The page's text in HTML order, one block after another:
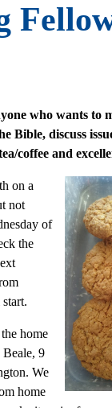
who wants to
Bible, discuss
coffee and
on a
not
of
the
home
9
We
home